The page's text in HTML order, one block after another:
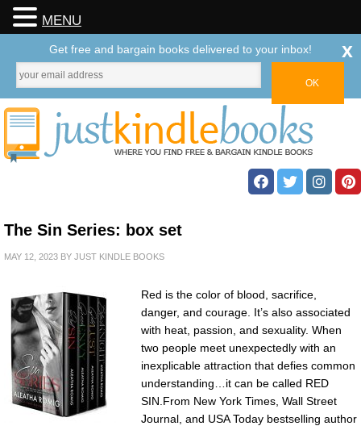
The Sin Series: box set
MAY 12, 2023 BY JUST KINDLE BOOKS
Red is the color of blood, sacrifice,
danger, and courage. It’s also associated
with heat, passion, and sexuality. When
two people meet unexpectedly with an
inexplicable attraction that defies common
understanding…it can be called RED
SIN.From New York Times, Wall Street
Journal, and USA Today bestselling author
MENU
Get free and bargain books delivered to your inbox! x